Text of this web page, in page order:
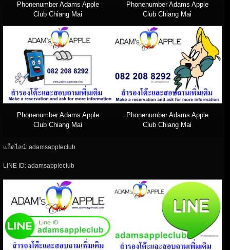
Phonenumber Adams Apple
Club Chiang Mai
Phonenumber Adams Apple
Club Chiang Mai
Phonenumber Adams Apple
Club Chiang Mai
Phonenumber Adams Apple
Club Chiang Mai
แอ็ดไลน์: adamsappleclub
LINE ID: adamsappleclub